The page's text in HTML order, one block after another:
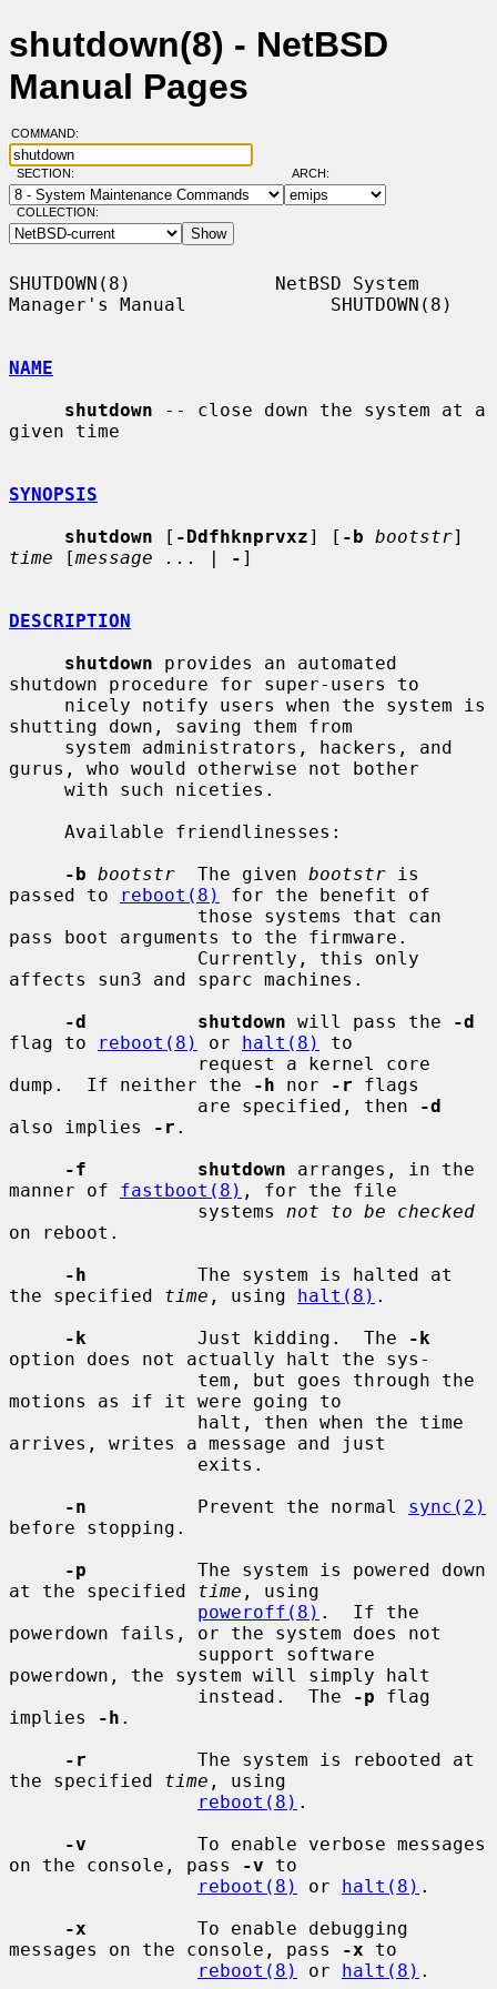
shutdown(8) - NetBSD
Manual Pages
COMMAND:
SECTION: ARCH:
COLLECTION:
SHUTDOWN(8)             NetBSD System
Manager's Manual             SHUTDOWN(8)
NAME
shutdown -- close down the system at a
given time
SYNOPSIS
shutdown [ -Ddfhknprvxz] [ -b bootstr
time [message ... | - ]
DESCRIPTION
shutdown provides an automated
shutdown procedure for super-users to
shutting down, saving them from
gurus, who would otherwise not bother
-b bootstr
  The given
bootstr is
passed to
reboot(8)
for the benefit of
pass boot arguments to the firmware.
affects sun3 and sparc machines.
-d          shutdown will pass the
-d
flag to
reboot(8) or halt(8)
to
dump.  If neither the
-h nor -r flags
                 are specified, then
-d
also implies
-r .
-f          shutdown arranges, in the
manner of fastboot(8) , for the file
                 systems
not to be checked
on reboot.
-h
          The system is halted at
the specified time , using halt(8) .
-k
          Just kidding.  The
-k
option does not actually halt the sys-
motions as if it were going to
arrives, writes a message and just
-n
          Prevent the normal
sync(2)
before stopping.
-p
          The system is powered down
at the specified time , using
poweroff(8) .  If the
powerdown fails, or the system does not
powerdown, the system will simply halt
                 instead.  The
-p flag
implies
-h .
-r
          The system is rebooted at
the specified time , using
reboot(8) .
-v
          To enable verbose messages
on the console, pass
-v to
reboot(8)
or halt(8) .
-x
          To enable debugging
messages on the console, pass
-x to
reboot(8)
or halt(8) .